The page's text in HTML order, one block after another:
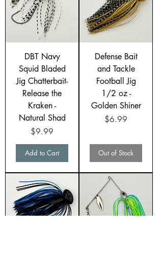
DBT Navy
Squid Bladed
Jig Chatterbait-
Release the
Kraken -
Natural Shad
Price
$9.99
Add to Cart
Defense Bait
and Tackle
Football Jig
1/2 oz -
Golden Shiner
Price
$6.99
Out of Stock